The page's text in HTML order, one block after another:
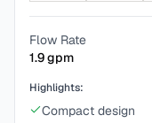
Flow Rate
1.9gpm
Highlights:
Compact design